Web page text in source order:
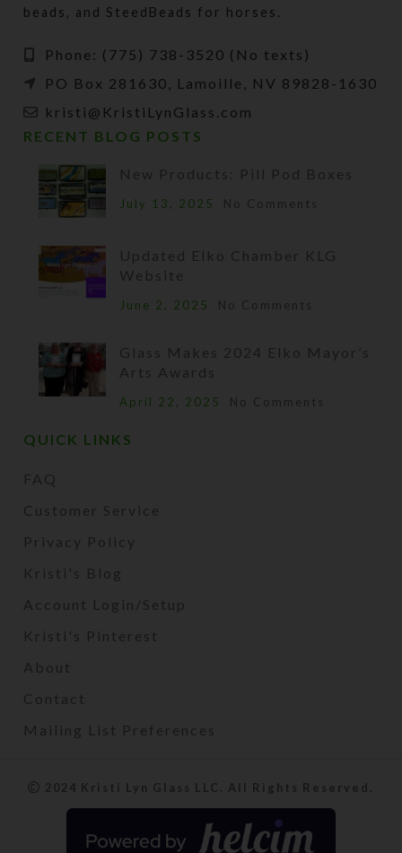
beads, and SteedBeads for horses.
Phone: (775) 738-3520 (No texts)
PO Box 281630, Lamoille, NV 89828-1630
kristi@KristiLynGlass.com
RECENT BLOG POSTS
New Products: Pill Pod Boxes
July 13, 2025 No Comments
Updated Elko Chamber KLG
Website
June 2, 2025 No Comments
Glass Makes 2024 Elko Mayor’s
Arts Awards
April 22, 2025 No Comments
QUICK LINKS
FAQ
Customer Service
Privacy Policy
Kristi's Blog
Account Login/Setup
Kristi's Pinterest
About
Contact
Mailing List Preferences
2024 Kristi Lyn Glass LLC. All Rights Reserved.